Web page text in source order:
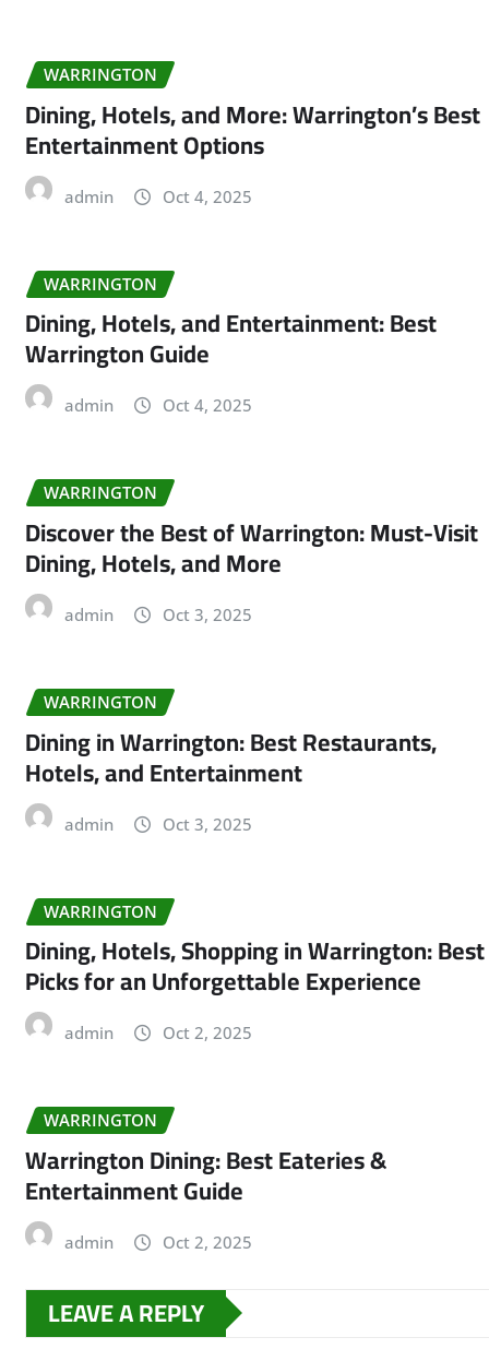
WARRINGTON
Dining, Hotels, and More: Warrington’s Best
Entertainment Options
admin Oct 4, 2025
WARRINGTON
Dining, Hotels, and Entertainment: Best
Warrington Guide
admin Oct 4, 2025
WARRINGTON
Discover the Best of Warrington: Must-Visit
Dining, Hotels, and More
admin Oct 3, 2025
WARRINGTON
Dining in Warrington: Best Restaurants,
Hotels, and Entertainment
admin Oct 3, 2025
WARRINGTON
Dining, Hotels, Shopping in Warrington: Best
Picks for an Unforgettable Experience
admin Oct 2, 2025
WARRINGTON
Warrington Dining: Best Eateries &
Entertainment Guide
admin Oct 2, 2025
LEAVE A REPLY